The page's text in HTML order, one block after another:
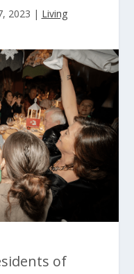
2023 | Living
of